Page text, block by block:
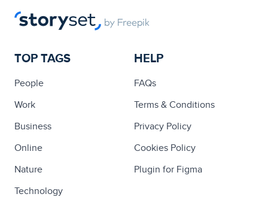
TOP TAGS
People
Work
Business
Online
Nature
Technology
HELP
FAQs
Terms & Conditions
Privacy Policy
Cookies Policy
Plugin for Figma